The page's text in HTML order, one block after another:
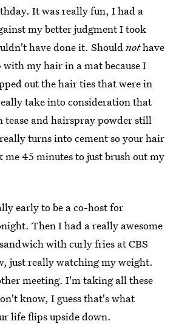
It was really fun, I had a
my better judgment I took
have done it. Shouldnothave
my hair in a mat because I
out the hair ties that were in
take into consideration that
tease and hairspray powder still
turns into cement so your hair
45 minutes to just brush out my
early to be a co-host for
Then I had a really awesome
with curly fries at CBS
just really watching my weight.
meeting. I'm taking all these
know, I guess that's what
life flips upside down.